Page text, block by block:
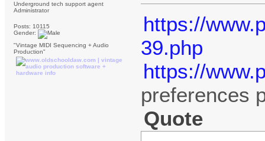
Underground tech support agent
Administrator
Posts: 10115
Gender:
"Vintage MIDI Sequencing + Audio
Production"
https://
39.php
https://
preferences
Quote